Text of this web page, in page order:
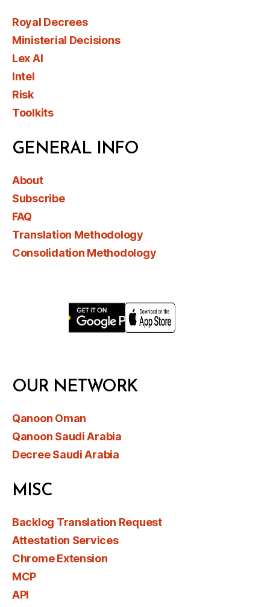
Royal Decrees
Ministerial Decisions
Lex AI
Intel
Risk
Toolkits
GENERAL INFO
About
Subscribe
FAQ
Translation Methodology
Consolidation Methodology
OUR NETWORK
Qanoon Oman
Qanoon Saudi Arabia
Decree Saudi Arabia
MISC
Backlog Translation Request
Attestation Services
Chrome Extension
MCP
API